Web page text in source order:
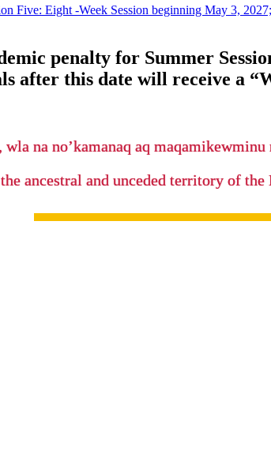
Five: Eight -Week Session beginning May 3,
penalty for Summer
after this date will receive a
na no’kamanaq aq maqamikewminu
ancestral and unceded territory of the